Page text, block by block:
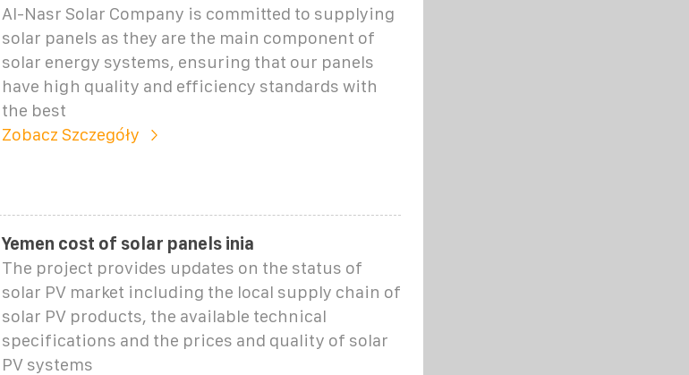
Al-Nasr Solar Company is committed to supplying
solar panels as they are the main component of
solar energy systems, ensuring that our panels
have high quality and efficiency standards with
the best
Zobacz Szczegóły
Yemen cost of solar panels inia
The project provides updates on the status of
solar PV market including the local supply chain of
solar PV products, the available technical
specifications and the prices and quality of solar
PV systems